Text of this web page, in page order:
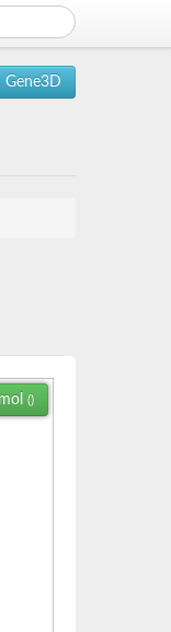
Gene3D
()